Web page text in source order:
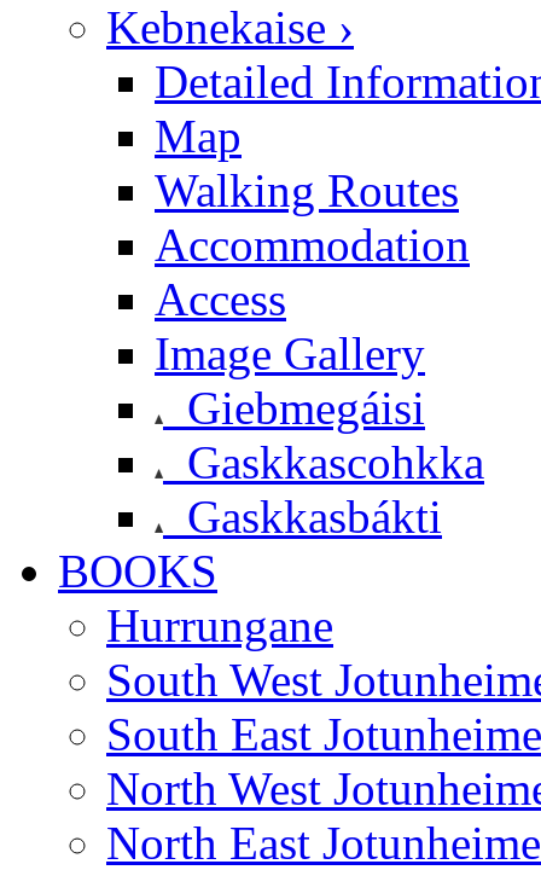
Kebnekaise ›
Detailed
Map
Walking Routes
Accommodation
Access
Image Gallery
Giebmegáisi
Gaskkascohkka
Gaskkasbákti
BOOKS
Hurrungane
South West
South East
North West
North East